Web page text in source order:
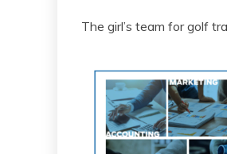
The girl’s team for golf